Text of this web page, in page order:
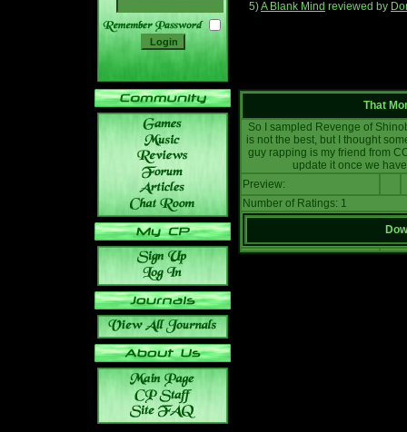
5)A Blank Mind reviewed by
That
So I sampled Revenge of
is not the best, but I thought
guy rapping is my friend from
update it once we
Preview:
Number of Ratings: 1